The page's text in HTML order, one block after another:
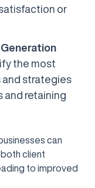
or
Generation
the most
and strategies
and retaining
can
client
to improved